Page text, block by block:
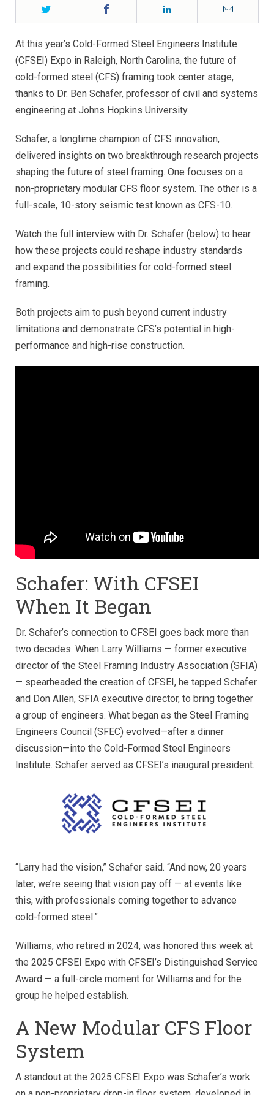
Twitter Email
At this year’s Cold-Formed Steel Engineers Institute
(CFSEI) Expo in Raleigh, North Carolina, the future of
cold-formed steel (CFS) framing took center stage,
thanks to Dr. Ben Schafer, professor of civil and systems
engineering at Johns Hopkins University.
Schafer, a longtime champion of CFS innovation,
delivered insights on two breakthrough research projects
shaping the future of steel framing. One focuses on a
non-proprietary modular CFS floor system. The other is a
full-scale, 10-story seismic test known as CFS-10.
Watch the full interview with Dr. Schafer (below) to hear
how these projects could reshape industry standards
and expand the possibilities for cold-formed steel
framing.
Both projects aim to push beyond current industry
limitations and demonstrate CFS’s potential in high-
performance and high-rise construction.
Schafer: With CFSEI
When It Began
Dr. Schafer’s connection to CFSEI goes back more than
two decades. When Larry Williams — former executive
director of the Steel Framing Industry Association (SFIA)
— spearheaded the creation of CFSEI, he tapped Schafer
and Don Allen, SFIA executive director, to bring together
a group of engineers. What began as the Steel Framing
Engineers Council (SFEC) evolved—after a dinner
discussion—into the Cold-Formed Steel Engineers
Institute. Schafer served as CFSEI’s inaugural president.
“Larry had the vision,” Schafer said. “And now, 20 years
later, we’re seeing that vision pay off — at events like
this, with professionals coming together to advance
cold-formed steel.”
Williams, who retired in 2024, was honored this week at
the 2025 CFSEI Expo with CFSEI’s Distinguished Service
Award — a full-circle moment for Williams and for the
group he helped establish.
A New Modular CFS Floor
System
A standout at the 2025 CFSEI Expo was Schafer’s work